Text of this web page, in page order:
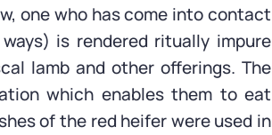
one who has come into contact
is rendered ritually impure
lamb and other offerings. The
which enables them to eat
of the red heifer were used in